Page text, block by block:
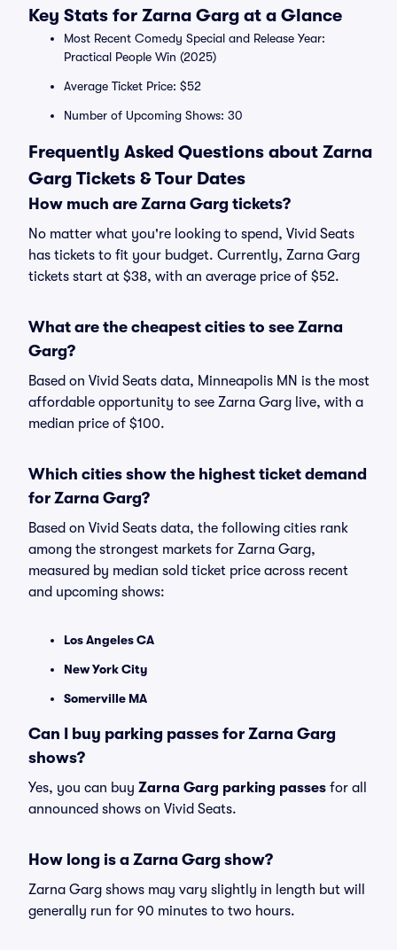
Key Stats for Zarna Garg at a Glance
Most Recent Comedy Special and Release Year:
Practical People Win (2025)
Average Ticket Price: $52
Number of Upcoming Shows: 30
Frequently Asked Questions about Zarna
Garg Tickets & Tour Dates
How much are Zarna Garg tickets?
No matter what you're looking to spend, Vivid Seats
has tickets to fit your budget. Currently, Zarna Garg
tickets start at $38, with an average price of $52.
What are the cheapest cities to see Zarna
Garg?
Based on Vivid Seats data, Minneapolis MN is the most
affordable opportunity to see Zarna Garg live, with a
median price of $100.
Which cities show the highest ticket demand
for Zarna Garg?
Based on Vivid Seats data, the following cities rank
among the strongest markets for Zarna Garg,
measured by median sold ticket price across recent
and upcoming shows:
Los Angeles CA
New York City
Somerville MA
Can I buy parking passes for Zarna Garg
shows?
Yes, you can buy Zarna Garg parking passes for all
announced shows on Vivid Seats.
How long is a Zarna Garg show?
Zarna Garg shows may vary slightly in length but will
generally run for 90 minutes to two hours.